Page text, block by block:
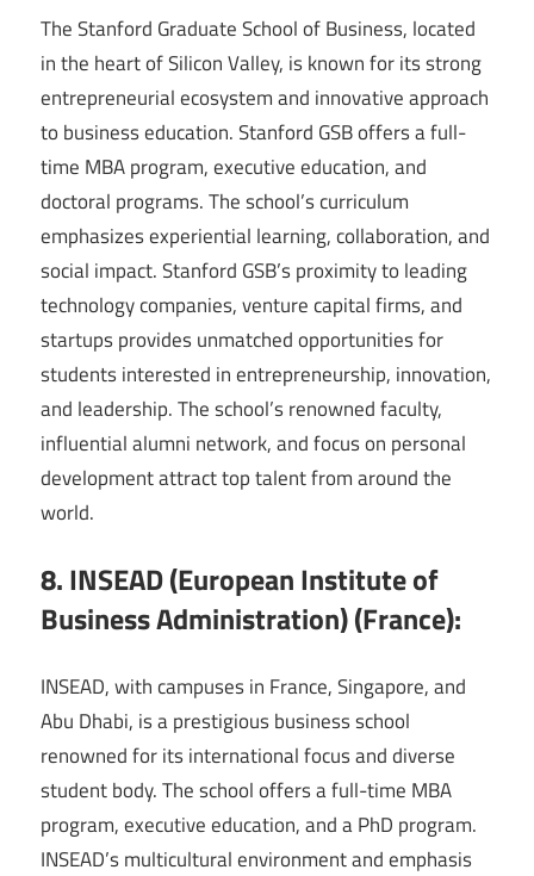
The Stanford Graduate School of Business, located
in the heart of Silicon Valley, is known for its strong
entrepreneurial ecosystem and innovative approach
to business education. Stanford GSB offers a full-
time MBA program, executive education, and
doctoral programs. The school’s curriculum
emphasizes experiential learning, collaboration, and
social impact. Stanford GSB’s proximity to leading
technology companies, venture capital firms, and
startups provides unmatched opportunities for
students interested in entrepreneurship, innovation,
and leadership. The school’s renowned faculty,
influential alumni network, and focus on personal
development attract top talent from around the
world.
8. INSEAD (European Institute of
Business Administration) (France):
INSEAD, with campuses in France, Singapore, and
Abu Dhabi, is a prestigious business school
renowned for its international focus and diverse
student body. The school offers a full-time MBA
program, executive education, and a PhD program.
INSEAD’s multicultural environment and emphasis